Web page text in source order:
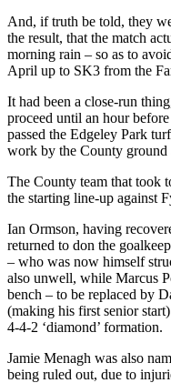
And, if truth be told, they
the result, that the match
morning rain – so as to
April up to SK3 from the
It had been a close-run
proceed until an hour
passed the Edgeley Park
work by the County ground
The County team that took
the starting line-up against
Ian Ormson, having
returned to don the
– who was now himself
also unwell, while Marcus
bench – to be replaced by
(making his first senior
4-4-2 ‘diamond’ formation.
Jamie Menagh was also
being ruled out, due to